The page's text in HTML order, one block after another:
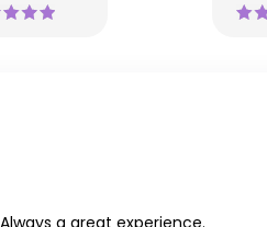
a great experience.